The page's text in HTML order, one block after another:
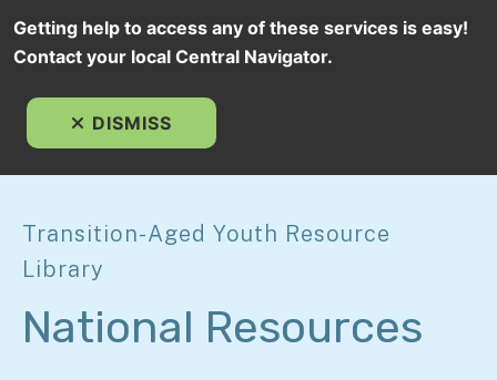
Transition-Aged Youth Resource
Library
National Resources
Getting help to access any of these services is easy!
Contact your local Central Navigator.
DISMISS